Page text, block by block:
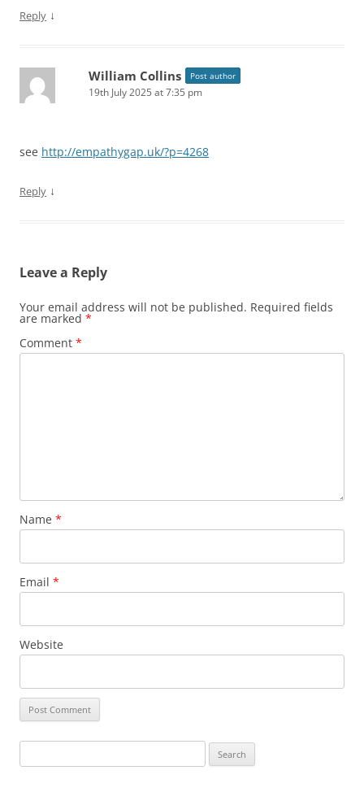
Reply ↓
William Collins Post author
19th July 2025 at 7:35 pm
see http://empathygap.uk/?p=4268
Reply ↓
Leave a Reply
Your email address will not be published. Required fields
are marked *
Comment *
Name *
Email *
Website
for: